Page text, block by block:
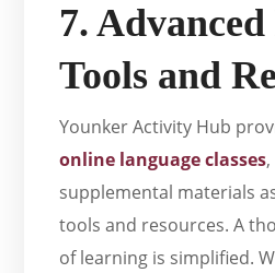
7.
Tools and
Younker Activity Hub
online language classes
supplemental materials
tools and resources. A
of learning is simplified.